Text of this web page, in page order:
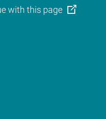
with this page